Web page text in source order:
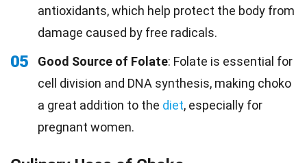
antioxidants, which help protect the body from
damage caused by free radicals.
05 Good Source of Folate: Folate is essential for
cell division and DNA synthesis, making choko
a great addition to the diet, especially for
pregnant women.